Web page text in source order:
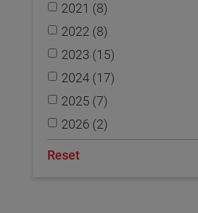
2021 (8)
2022 (8)
2023 (15)
2024 (17)
2025 (7)
2026 (2)
Reset